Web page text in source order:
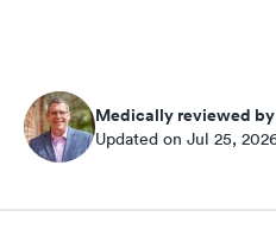
Medically reviewed by
Updated on Jul 25,